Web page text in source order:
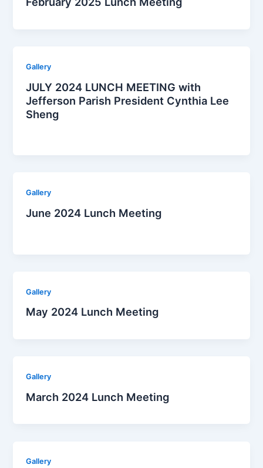
Gallery
JULY 2024 LUNCH MEETING with
Jefferson Parish President Cynthia Lee
Sheng
Gallery
June 2024 Lunch Meeting
Gallery
May 2024 Lunch Meeting
Gallery
March 2024 Lunch Meeting
Gallery